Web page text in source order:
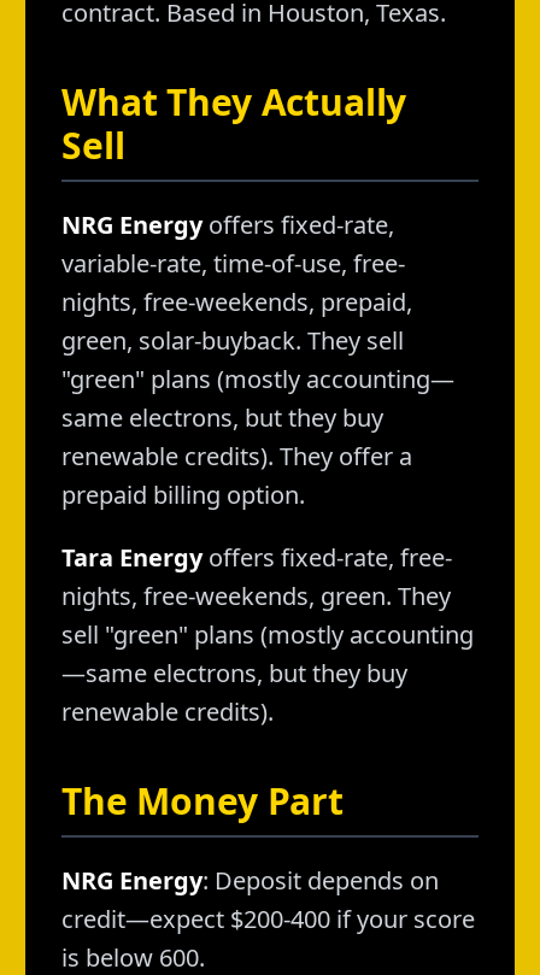
contract. Based in Houston, Texas.
What They Actually
Sell
NRG Energyoffers fixed-rate,
variable-rate, time-of-use, free-
nights, free-weekends, prepaid,
green, solar-buyback. They sell
"green" plans (mostly accounting—
same electrons, but they buy
renewable credits). They offer a
prepaid billing option.
Tara Energyoffers fixed-rate, free-
nights, free-weekends, green. They
sell "green" plans (mostly accounting
—same electrons, but they buy
renewable credits).
The Money Part
NRG Energy: Deposit depends on
credit—expect $200-400 if your score
is below 600.